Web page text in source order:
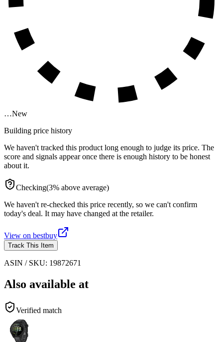
…New
Building price history
We haven't tracked this product long enough to judge its price. The
score and signals appear once there is enough history to be honest
about it.
Checking(3% above average)
We haven't re-checked this price recently, so we can't confirm
today's deal. It may have changed at the retailer.
View on bestbuy
Track This Item
ASIN / SKU: 19872671
Also available at
Verified match